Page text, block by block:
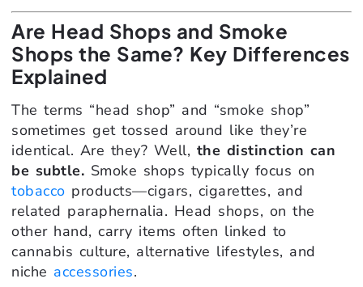
Are Head Shops and Smoke
Shops the Same? Key Differences
Explained
The terms “head shop” and “smoke shop”
sometimes get tossed around like they’re
identical. Are they? Well, the distinction can
be subtle. Smoke shops typically focus on
tobacco products—cigars, cigarettes, and
related paraphernalia. Head shops, on the
other hand, carry items often linked to
cannabis culture, alternative lifestyles, and
niche accessories.